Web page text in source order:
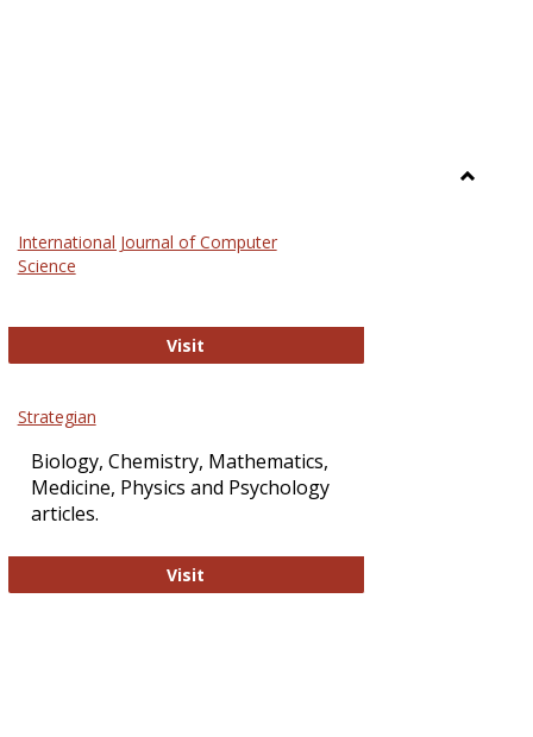
International Journal of Computer
Science
Visit
Strategian
Biology, Chemistry, Mathematics,
Medicine, Physics and Psychology
articles.
Visit